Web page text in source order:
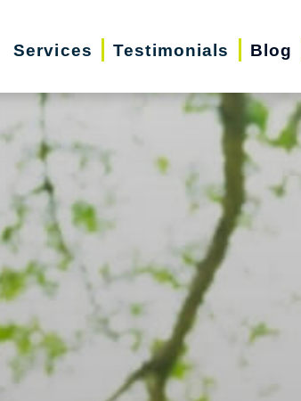
Services Testimonials Blog